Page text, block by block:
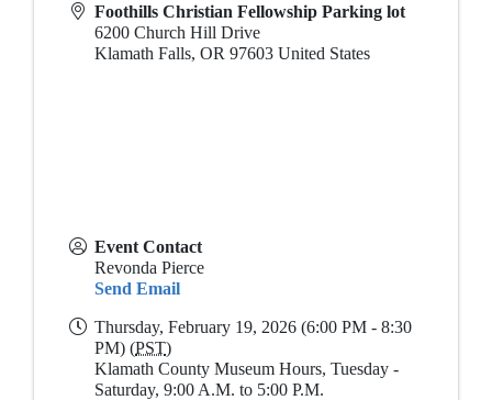
Foothills Christian Fellowship Parking lot
6200 Church Hill Drive
Klamath Falls, OR 97603 United States
Event Contact
Revonda Pierce
Send Email
Thursday, February 19, 2026 (6:00 PM - 8:30
PM) (PST)
Klamath County Museum Hours, Tuesday -
Saturday, 9:00 A.M. to 5:00 P.M.